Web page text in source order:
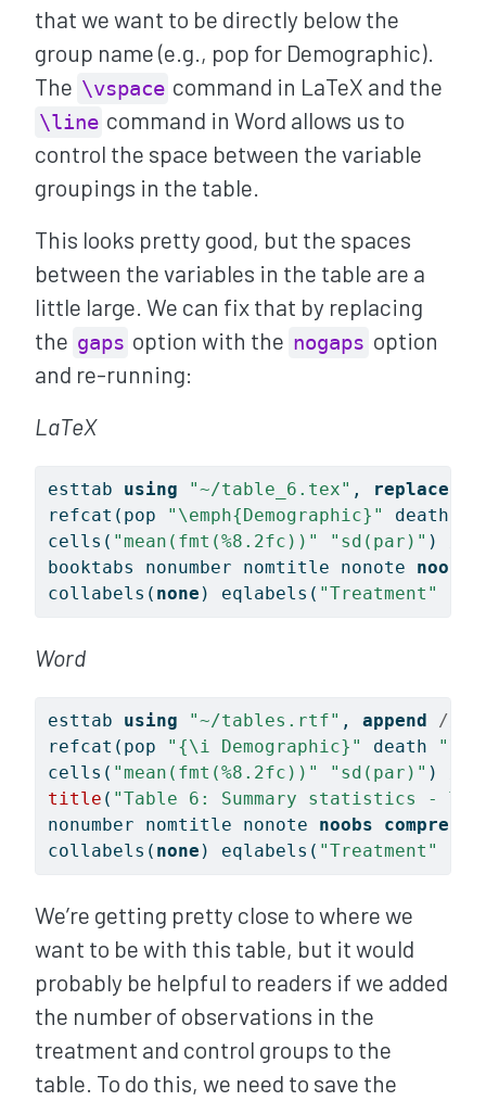
that we want to be directly below the
group name (e.g., pop for Demographic).
The \vspace command in LaTeX and the
\line command in Word allows us to
control the space between the variable
groupings in the table.
This looks pretty good, but the spaces
between the variables in the table are a
little large. We can fix that by replacing
the gaps option with the nogaps option
and re-running:
LaTeX
esttab using "~/table_6.tex" , replace
refcat(pop
" \emph{Demographic}" death
cells( "mean(fmt(%8.2fc))" "sd(par)" )
booktabs nonumber nomtitle nonote noobs
collabels( none ) eqlabels( "Treatment"
Word
esttab using "~/tables.rtf" , append
///
refcat(pop
"{\i Demographic}" death
cells( "mean(fmt(%8.2fc))" "sd(par)" )
title ( "Table 6: Summary statistics -
nonumber nomtitle nonote noobs compress
collabels( none ) eqlabels( "Treatment"
We’re getting pretty close to where we
want to be with this table, but it would
probably be helpful to readers if we added
the number of observations in the
treatment and control groups to the
table. To do this, we need to save the